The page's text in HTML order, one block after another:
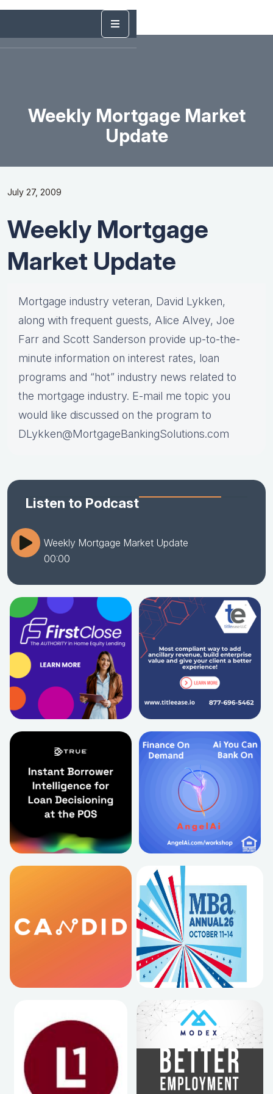
Weekly Mortgage Market
Update
July 27, 2009
Weekly Mortgage
Market Update
Mortgage industry veteran, David Lykken,
along with frequent guests, Alice Alvey, Joe
Farr and Scott Sanderson provide up-to-the-
minute information on interest rates, loan
programs and “hot” industry news related to
the mortgage industry. E-mail me topic you
would like discussed on the program to
DLykken@MortgageBankingSolutions.com
Listen to Podcast
Weekly Mortgage Market Update
00:00